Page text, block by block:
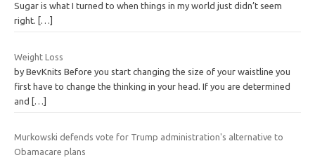
Sugar is what I turned to when things in my world just didn’t seem
right.
[…]
Weight Loss
by BevKnits Before you start changing the size of your waistline you
first have to change the thinking in your head. If you are determined
and […]
Murkowski defends vote for Trump administration's alternative to
Obamacare plans